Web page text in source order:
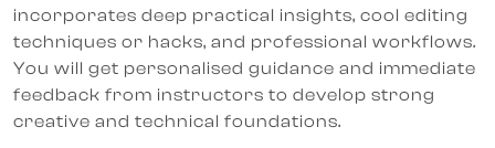
incorporates deep practical insights, cool editing
techniques or hacks, and professional workflows.
You will get personalised guidance and immediate
feedback from instructors to develop strong
creative and technical foundations.